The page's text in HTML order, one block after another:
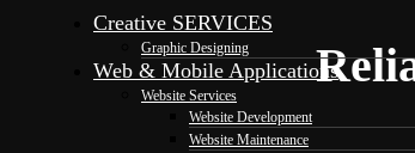
Creative SERVICES
Graphic Designing
Web & Mobile Applications
Website Services
Website Development
Website Maintenance